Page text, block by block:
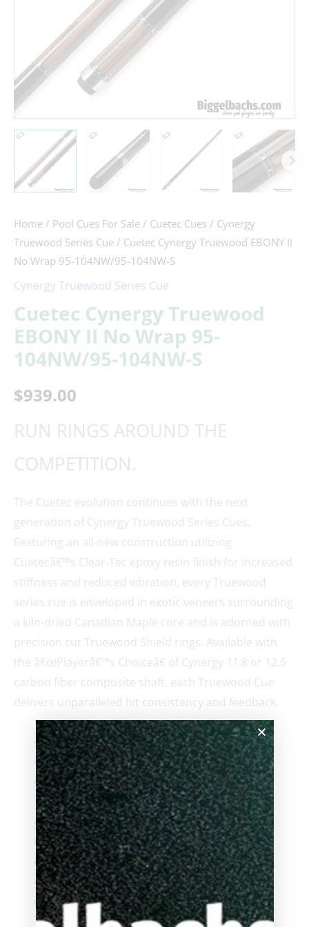
Home / Pool Cues For Sale / Cuetec Cues / Cynergy
Truewood Series Cue / Cuetec Cynergy Truewood EBONY II
No Wrap 95-104NW/95-104NW-S
Cynergy Truewood Series Cue
Cuetec Cynergy Truewood
EBONY II No Wrap 95-
104NW/95-104NW-S
$939.00
RUN RINGS AROUND THE
COMPETITION.
The Cuetec evolution continues with the next
generation of Cynergy Truewood Series Cues.
Featuring an all-new construction utilizing
Cuetecâ€™s Clear-Tec epoxy resin finish for increased
stiffness and reduced vibration, every Truewood
series cue is enveloped in exotic veneers surrounding
a kiln-dried Canadian Maple core and is adorned with
precision cut Truewood Shield rings. Available with
the â€œPlayerâ€™s Choiceâ€ of Cynergy 11.8 or 12.5
carbon fiber composite shaft, each Truewood Cue
delivers unparalleled hit consistency and feedback.
Highly figured Truewood Ebony Veneers
A+ grade kiln-dried Canadian Maple
Silver Truewood Shield Rings with Creme
Accent Rings
Clear-TecÂ® Epoxy Resin Finish
Cuetec Acueweight Generation II
Duo Extension Ready Bumper
CT Joint Protectors
Cuetec Shaft Cleansing Wipes
quantity